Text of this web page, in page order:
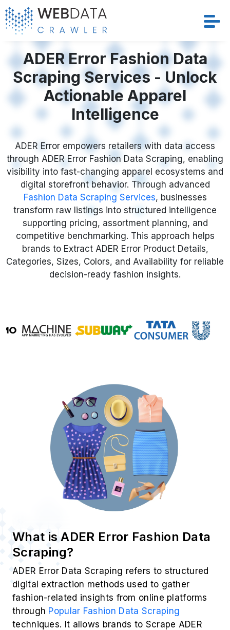
Services
Solutions
Crawler
Datasets
Store Location
Resources
Request Crawler
ADER Error Fashion Data
Scraping Services - Unlock
Actionable Apparel
Intelligence
ADER Error empowers retailers with data access
through ADER Error Fashion Data Scraping, enabling
visibility into fast-changing apparel ecosystems and
digital storefront behavior. Through advanced
Fashion Data Scraping Services, businesses
transform raw listings into structured intelligence
supporting pricing, assortment planning, and
competitive benchmarking. This approach helps
brands to Extract ADER Error Product Details,
Categories, Sizes, Colors, and Availability for reliable
decision-ready fashion insights.
What is ADER Error Fashion Data
Scraping?
ADER Error Data Scraping refers to structured
digital extraction methods used to gather
fashion-related insights from online platforms
through Popular Fashion Data Scraping
techniques. It allows brands to Scrape ADER